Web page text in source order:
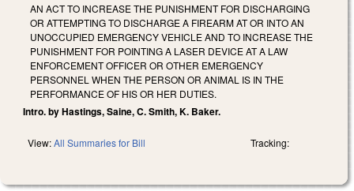
AN ACT TO INCREASE THE PUNISHMENT FOR DISCHARGING
OR ATTEMPTING TO DISCHARGE A FIREARM AT OR INTO AN
UNOCCUPIED EMERGENCY VEHICLE AND TO INCREASE THE
PUNISHMENT FOR POINTING A LASER DEVICE AT A LAW
ENFORCEMENT OFFICER OR OTHER EMERGENCY
PERSONNEL WHEN THE PERSON OR ANIMAL IS IN THE
PERFORMANCE OF HIS OR HER DUTIES.
Intro. by Hastings, Saine, C. Smith, K. Baker.
View:All Summaries for Bill Tracking: